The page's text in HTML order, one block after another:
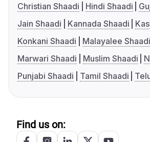
Christian Shaadi
Hindi Shaadi
Jain Shaadi
Kannada Shaadi
Konkani Shaadi
Malayalee Shaadi
Marwari Shaadi
Muslim Shaadi
Punjabi Shaadi
Tamil Shaadi
Find us on: